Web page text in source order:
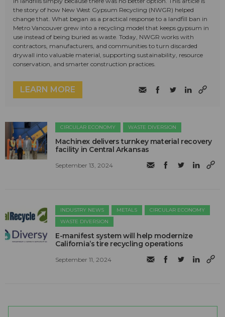
the story of how New West Gypsum Recycling (NWGR) helped
change that. What began as a practical response to a landfill ban in
Metro Vancouver grew into a recycling model that keeps gypsum in
use instead of being buried as waste. Today, NWGR works with
contractors, manufacturers, and communities to turn discarded
drywall into valuable material, supporting sustainability, resource
conservation, and smarter construction practices.
LEARN MORE
CIRCULAR ECONOMY WASTE DIVERSION
Machinex delivers turnkey material recovery
facility in Central Arkansas
September 13, 2024
INDUSTRY NEWS METALS
CIRCULAR ECONOMY
WASTE DIVERSION
E-manifest system will help modernize
California’s tire recycling operations
September 11, 2024